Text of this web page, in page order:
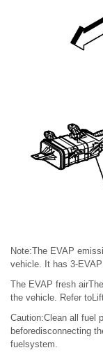
Note:The EVAP
vehicle. It has 3-
The EVAP fresh
the vehicle. Refer
Caution:Clean all fuel
beforedisconnecting
fuelsystem.